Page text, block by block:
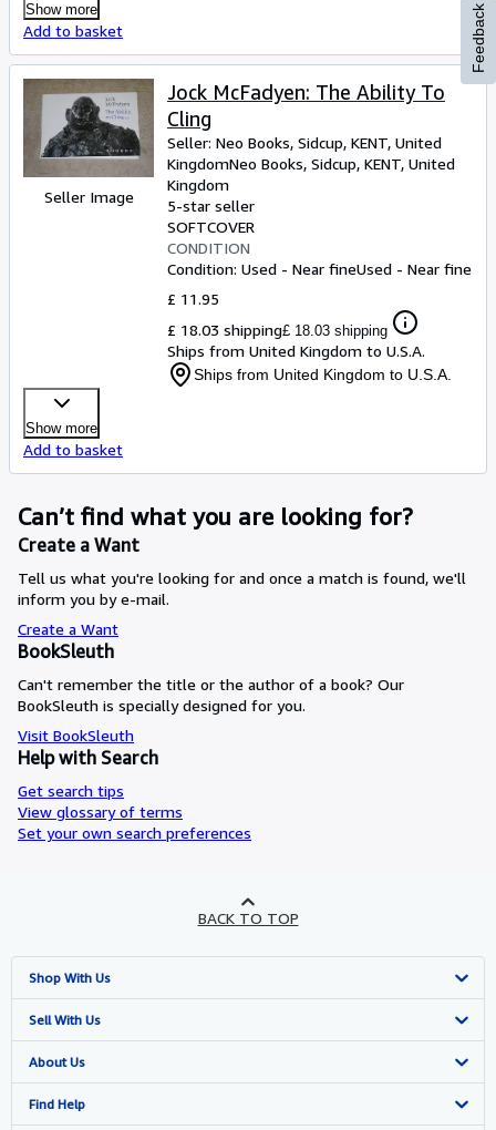
Show more
Add to basket
Seller Image
Jock McFadyen: The Ability To
Cling
Seller: Neo Books, Sidcup, KENT, United
KingdomNeo Books, Sidcup, KENT, United
Kingdom
5-star seller
SOFTCOVER
CONDITION
Condition: Used - Near fineUsed - Near fine
£ 11.95
£ 18.03 shipping£ 18.03 shipping
Ships from United Kingdom to U.S.A.
Ships from United Kingdom to U.S.A.
Show more
Add to basket
Can’t find what you are looking for?
Create a Want
Tell us what you're looking for and once a match is found, we'll
inform you by e-mail.
Create a Want
BookSleuth
Can't remember the title or the author of a book? Our
BookSleuth is specially designed for you.
Visit BookSleuth
Help with Search
Get search tips
View glossary of terms
Set your own search preferences
Feedback
BACK TO TOP
Shop With Us
Advanced Search
Browse Collections
My Account
Sell With Us
Start Selling
Join Our Affiliate Programme
About Us
About AbeBooks
Find Help